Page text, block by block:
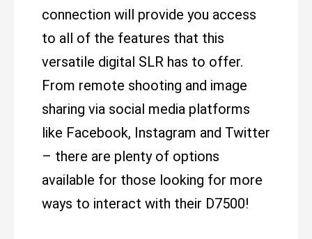
connection will provide you access
to all of the features that this
versatile digital SLR has to offer.
From remote shooting and image
sharing via social media platforms
like Facebook, Instagram and Twitter
– there are plenty of options
available for those looking for more
ways to interact with their D7500!